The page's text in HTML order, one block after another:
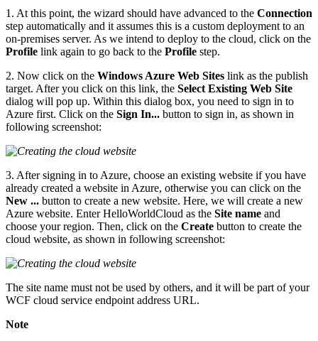
1. At this point, the wizard should have advanced to the Connection
step automatically and it assumes this is a custom deployment to an
on-premises server. As we intend to deploy to the cloud, click on the
Profile link again to go back to the Profile step.
2. Now click on the Windows Azure Web Sites link as the publish
target. After you click on this link, the Select Existing Web Site
dialog will pop up. Within this dialog box, you need to sign in to
Azure first. Click on the Sign In... button to sign in, as shown in
following screenshot:
3. After signing in to Azure, choose an existing website if you have
already created a website in Azure, otherwise you can click on the
New ... button to create a new website. Here, we will create a new
Azure website. Enter HelloWorldCloud as the Site name and
choose your region. Then, click on the Create button to create the
cloud website, as shown in following screenshot:
The site name must not be used by others, and it will be part of your
WCF cloud service endpoint address URL.
Note